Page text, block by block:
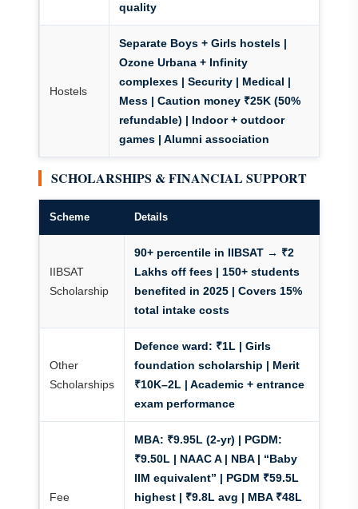
quality
Hostels
Separate Boys + Girls hostels |
Ozone Urbana + Infinity
complexes | Security | Medical |
Mess | Caution money ₹25K (50%
refundable) | Indoor + outdoor
games | Alumni association
SCHOLARSHIPS & FINANCIAL SUPPORT
Scheme Details
IIBSAT
Scholarship
90+ percentile in IIBSAT → ₹2
Lakhs off fees | 150+ students
benefited in 2025 | Covers 15%
total intake costs
Other
Scholarships
Defence ward: ₹1L | Girls
foundation scholarship | Merit
₹10K–2L | Academic + entrance
exam performance
Fee
MBA: ₹9.95L (2-yr) | PGDM:
₹9.50L | NAAC A | NBA | “Baby
IIM equivalent” | PGDM ₹59.5L
highest | ₹9.8L avg | MBA ₹48L